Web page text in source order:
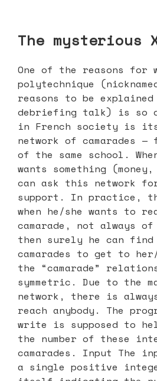
The mysterious
One of the reasons for
polytechnique
reasons to be
debriefing talk) is so
in French society is its
network of camarades —
of the same school.
wants something
can ask this network
support. In practice,
when he/she wants to
camarade, not always
then surely he can find
camarades to get to
the “camarade”
symmetric. Due to the
network, there is
reach anybody. The
write is supposed to
the number of these
camarades. Input The
a single positive